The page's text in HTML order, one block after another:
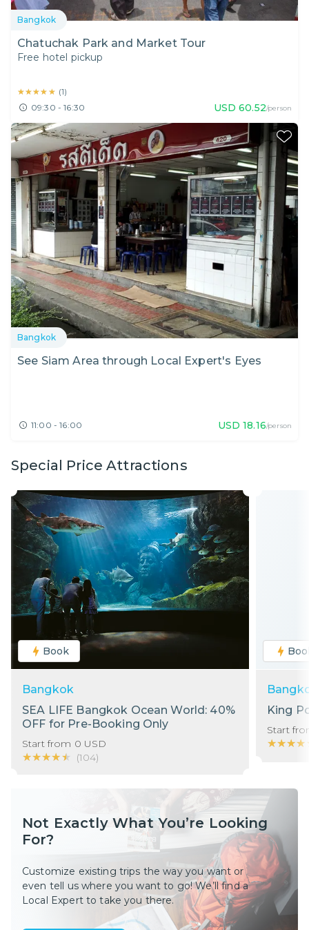
Bangkok
Chatuchak Park and Market Tour
Free hotel pickup
★★★★★
★★★★★ (1)
09:30 - 16:30 USD 60.52/person
Bangkok
See Siam Area through Local Expert's Eyes
11:00 - 16:00 USD 18.16/person
Special Price Attractions
Book
Bangkok
SEA LIFE Bangkok Ocean World: 40%
OFF for Pre-Booking Only
Start from 0 USD
★★★★★
★★★★★ (104)
King
Start
Not Exactly What You’re Looking
For?
Customize existing trips the way you want or
even tell us where you want to go! We’ll find a
Local Expert to take you there.